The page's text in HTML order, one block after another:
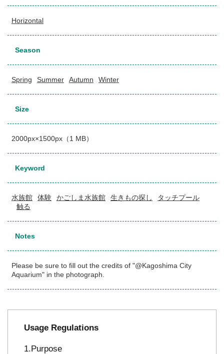
Horizontal
Season
Spring Summer Autumn Winter
Size
2000px×1500px（1 MB）
Keyword
水族館 体験 かごしま水族館 生きもの探し
タッチプール
触る
Notes
Please be sure to fill out the credits of "@Kagoshima City
Aquarium" in the photograph.
Usage Regulations
Purpose